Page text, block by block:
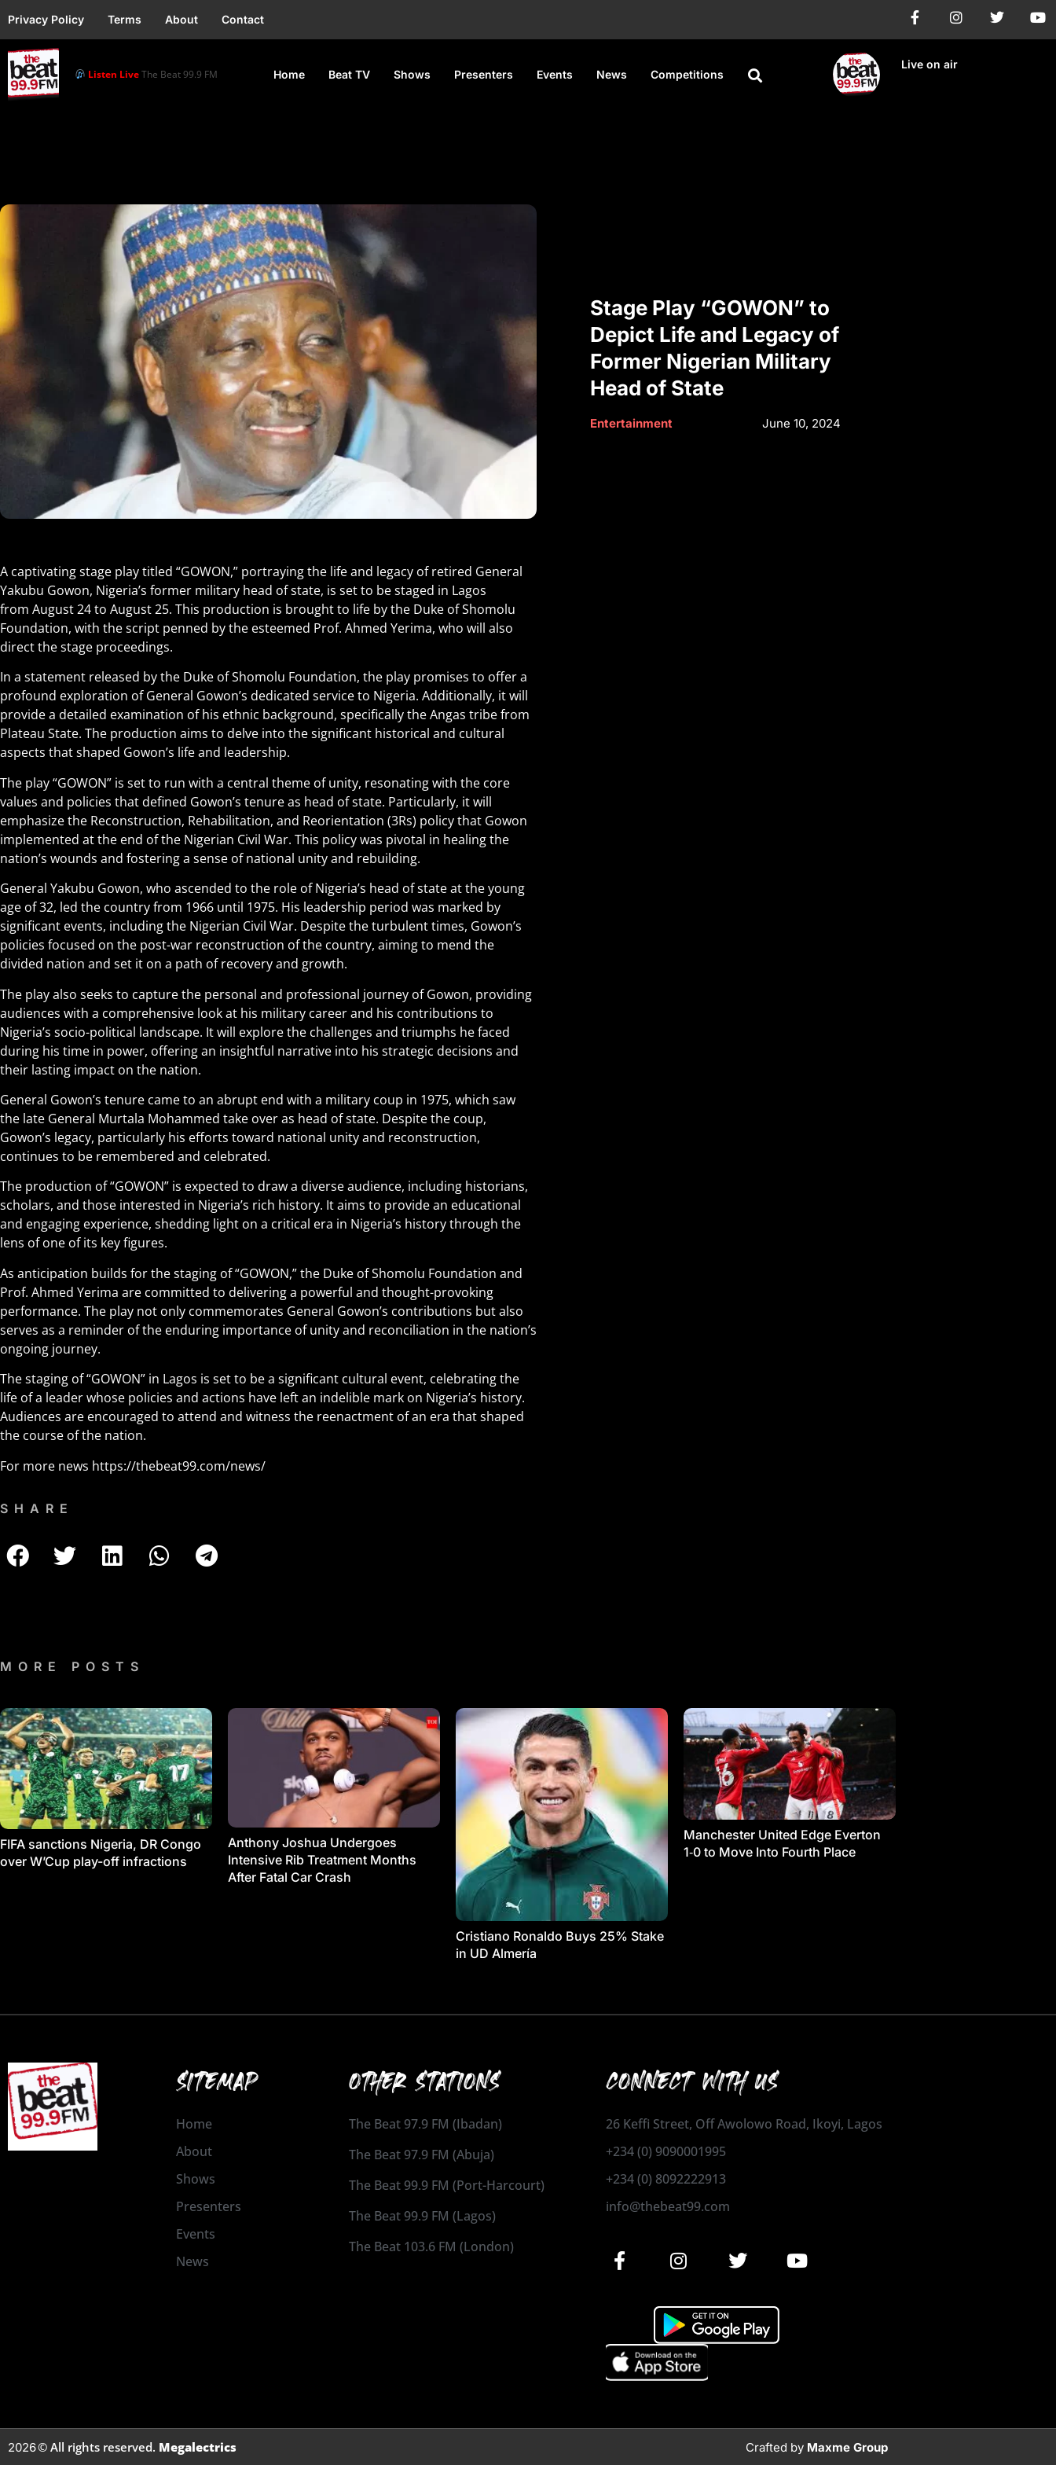
Privacy Policy Terms About Contact
Listen LiveThe Beat 99.9 FM Home Beat TV Shows Presenters Events News Competitions
Live on air
Stage Play “GOWON” to
Depict Life and Legacy of
Former Nigerian Military
Head of State
Entertainment June 10, 2024
A captivating stage play titled “GOWON,” portraying the life and legacy of retired General
Yakubu Gowon, Nigeria’s former military head of state, is set to be staged in Lagos
from August 24 to August 25. This production is brought to life by the Duke of Shomolu
Foundation, with the script penned by the esteemed Prof. Ahmed Yerima, who will also
direct the stage proceedings.
In a statement released by the Duke of Shomolu Foundation, the play promises to offer a
profound exploration of General Gowon’s dedicated service to Nigeria. Additionally, it will
provide a detailed examination of his ethnic background, specifically the Angas tribe from
Plateau State. The production aims to delve into the significant historical and cultural
aspects that shaped Gowon’s life and leadership.
The play “GOWON” is set to run with a central theme of unity, resonating with the core
values and policies that defined Gowon’s tenure as head of state. Particularly, it will
emphasize the Reconstruction, Rehabilitation, and Reorientation (3Rs) policy that Gowon
implemented at the end of the Nigerian Civil War. This policy was pivotal in healing the
nation’s wounds and fostering a sense of national unity and rebuilding.
General Yakubu Gowon, who ascended to the role of Nigeria’s head of state at the young
age of 32, led the country from 1966 until 1975. His leadership period was marked by
significant events, including the Nigerian Civil War. Despite the turbulent times, Gowon’s
policies focused on the post-war reconstruction of the country, aiming to mend the
divided nation and set it on a path of recovery and growth.
The play also seeks to capture the personal and professional journey of Gowon, providing
audiences with a comprehensive look at his military career and his contributions to
Nigeria’s socio-political landscape. It will explore the challenges and triumphs he faced
during his time in power, offering an insightful narrative into his strategic decisions and
their lasting impact on the nation.
General Gowon’s tenure came to an abrupt end with a military coup in 1975, which saw
the late General Murtala Mohammed take over as head of state. Despite the coup,
Gowon’s legacy, particularly his efforts toward national unity and reconstruction,
continues to be remembered and celebrated.
The production of “GOWON” is expected to draw a diverse audience, including historians,
scholars, and those interested in Nigeria’s rich history. It aims to provide an educational
and engaging experience, shedding light on a critical era in Nigeria’s history through the
lens of one of its key figures.
As anticipation builds for the staging of “GOWON,” the Duke of Shomolu Foundation and
Prof. Ahmed Yerima are committed to delivering a powerful and thought-provoking
performance. The play not only commemorates General Gowon’s contributions but also
serves as a reminder of the enduring importance of unity and reconciliation in the nation’s
ongoing journey.
The staging of “GOWON” in Lagos is set to be a significant cultural event, celebrating the
life of a leader whose policies and actions have left an indelible mark on Nigeria’s history.
Audiences are encouraged to attend and witness the reenactment of an era that shaped
the course of the nation.
For more news https://thebeat99.com/news/
SHARE
MORE POSTS
FIFA sanctions Nigeria, DR Congo
over W’Cup play-off infractions
Anthony Joshua Undergoes
Intensive Rib Treatment Months
After Fatal Car Crash
Cristiano Ronaldo Buys 25% Stake
in UD Almería
Manchester United Edge Everton
1‑0 to Move Into Fourth Place
SITEMAP
Home
About
Shows
Presenters
Events
News
OTHER STATIONS
The Beat 97.9 FM (Ibadan)
The Beat 97.9 FM (Abuja)
The Beat 99.9 FM (Port-Harcourt)
The Beat 99.9 FM (Lagos)
The Beat 103.6 FM (London)
CONNECT WITH US
26 Keffi Street, Off Awolowo Road, Ikoyi, Lagos
+234 (0) 9090001995
+234 (0) 8092222913
info@thebeat99.com
2026© All rights reserved. Megalectrics Crafted by Maxme Group